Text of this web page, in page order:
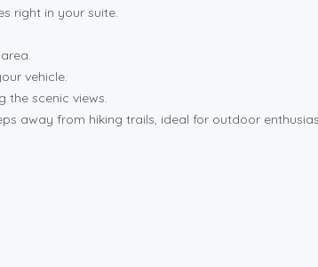
right in your suite.
vehicle.
the scenic views.
away from hiking trails, ideal for outdoor